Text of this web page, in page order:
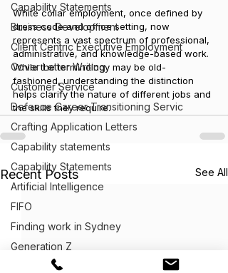
Capability Statements
Business Development
Client Centric Executive Employment
Cover Letter Writing
Customer Service
Defence Career Transitioning Servic
Crafting Application Letters
Capability statements
Capability Statements
Artificial Intelligence
FIFO
Finding work in Sydney
Generation Z
Graphic Design
White collar employment, once defined by
dress code and office setting, now
represents a vast spectrum of professional,
administrative, and knowledge-based work.
While the terminology may be old-
fashioned, understanding the distinction
helps clarify the nature of different jobs and
the skills they require.
Recent Posts See All